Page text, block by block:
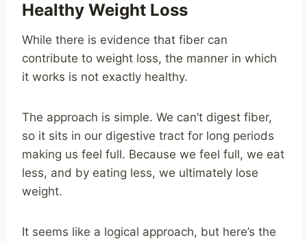
Healthy Weight Loss
While there is evidence that fiber can
contribute to weight loss, the manner in which
it works is not exactly healthy.
The approach is simple. We can’t digest fiber,
so it sits in our digestive tract for long periods
making us feel full. Because we feel full, we eat
less, and by eating less, we ultimately lose
weight.
It seems like a logical approach, but here’s the